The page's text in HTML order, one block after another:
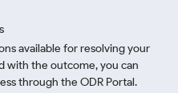
available for resolving your
with the outcome, you can
through the ODR Portal.